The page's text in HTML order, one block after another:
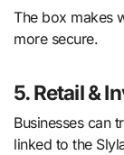
The box makes
more secure.
5. Retail &
Businesses can
linked to the